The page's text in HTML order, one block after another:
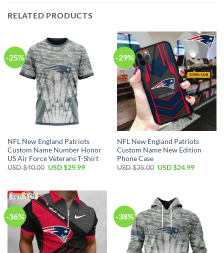
RELATED PRODUCTS
-25%
NFL New England Patriots
Custom Name Number Honor
US Air Force Veterans T-Shirt
USD $40.00 Original
$40.00.
USD $29.99Current
$29.99.
-29%
NFL New England Patriots
Custom Name New Edition
Phone Case
USD $35.00 Original
USD $24.99Current
-36% -38%